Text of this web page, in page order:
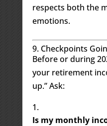
respects both the
emotions.
9. Checkpoints
Before or during
your retirement
up.” Ask:
Is my monthly